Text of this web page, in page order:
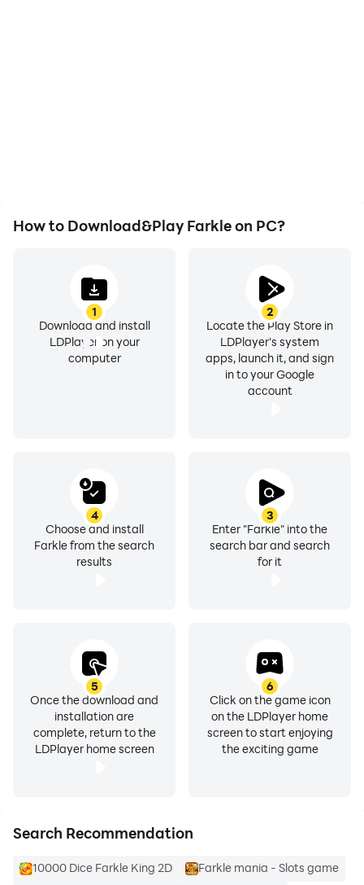
How to Download&Play Farkle on PC?
1
Download and install
LDPlayer on your
computer
2
Locate the Play Store in
LDPlayer's system
apps, launch it, and sign
in to your Google
account
3
Enter "Farkle" into the
search bar and search
for it
4
Choose and install
Farkle from the search
results
5
Once the download and
installation are
complete, return to the
LDPlayer home screen
6
Click on the game icon
on the LDPlayer home
screen to start enjoying
the exciting game
Search Recommendation
10000 Dice Farkle King 2D
Farkle mania - Slots game